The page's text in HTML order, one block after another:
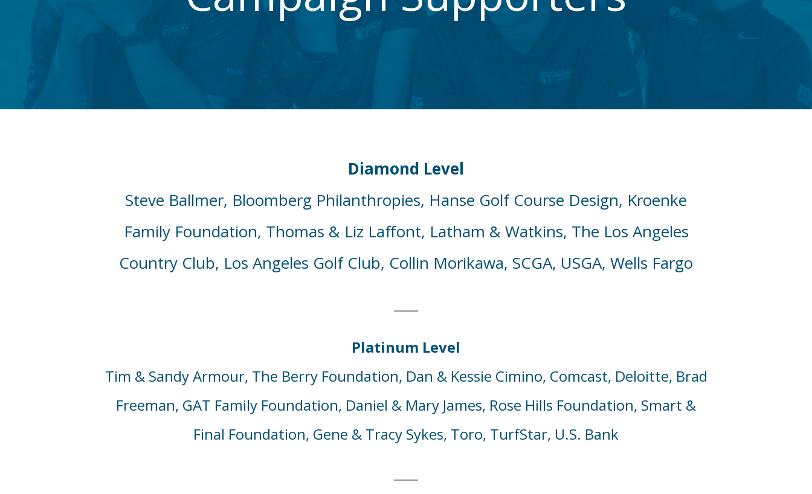
Diamond Level
Steve Ballmer, Bloomberg Philanthropies, Hanse Golf Course Design, Kroenke
Family Foundation, Thomas & Liz Laffont, Latham & Watkins, The Los Angeles
Country Club, Los Angeles Golf Club, Collin Morikawa, SCGA, USGA, Wells Fargo
Platinum Level
Tim & Sandy Armour, The Berry Foundation, Dan & Kessie Cimino, Comcast, Deloitte, Brad
Freeman, GAT Family Foundation, Daniel & Mary James, Rose Hills Foundation, Smart &
Final Foundation, Gene & Tracy Sykes, Toro, TurfStar, U.S. Bank